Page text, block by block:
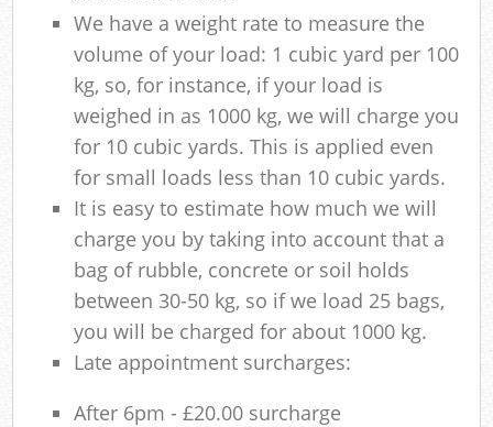
We have a weight rate to measure the
volume of your load: 1 cubic yard per 100
kg, so, for instance, if your load is
weighed in as 1000 kg, we will charge you
for 10 cubic yards. This is applied even
for small loads less than 10 cubic yards.
It is easy to estimate how much we will
charge you by taking into account that a
bag of rubble, concrete or soil holds
between 30-50 kg, so if we load 25 bags,
you will be charged for about 1000 kg.
Late appointment surcharges:
After 6pm - £20.00 surcharge